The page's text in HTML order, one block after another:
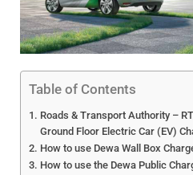
Table of Contents
Roads & Transport Authority –
Ground Floor Electric Car (EV)
How to use Dewa Wall Box
How to use the Dewa Public